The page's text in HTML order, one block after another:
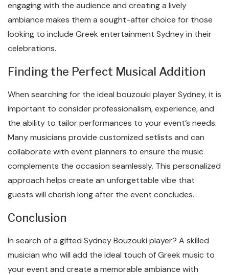
engaging with the audience and creating a lively
ambiance makes them a sought-after choice for those
looking to include Greek entertainment Sydney in their
celebrations.
Finding the Perfect Musical Addition
When searching for the ideal bouzouki player Sydney, it is
important to consider professionalism, experience, and
the ability to tailor performances to your event’s needs.
Many musicians provide customized setlists and can
collaborate with event planners to ensure the music
complements the occasion seamlessly. This personalized
approach helps create an unforgettable vibe that
guests will cherish long after the event concludes.
Conclusion
In search of a gifted Sydney Bouzouki player? A skilled
musician who will add the ideal touch of Greek music to
your event and create a memorable ambiance with